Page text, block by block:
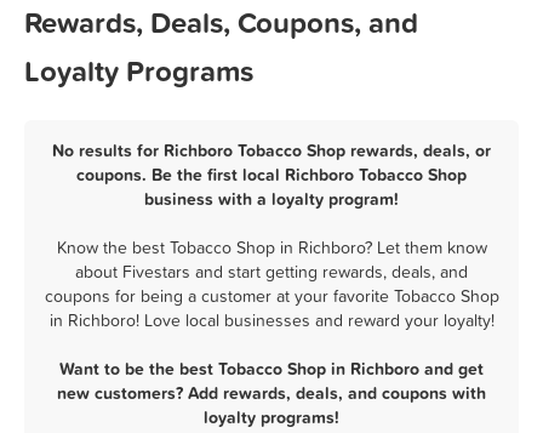
Rewards, Deals, Coupons, and
Loyalty Programs
No results for Richboro Tobacco Shop rewards, deals, or
coupons. Be the first local Richboro Tobacco Shop
business with a loyalty program!
Know the best Tobacco Shop in Richboro? Let them know
about Fivestars and start getting rewards, deals, and
coupons for being a customer at your favorite Tobacco Shop
in Richboro! Love local businesses and reward your loyalty!
Want to be the best Tobacco Shop in Richboro and get
new customers? Add rewards, deals, and coupons with
loyalty programs!